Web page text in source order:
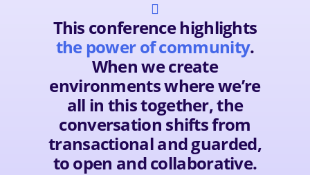

This conference highlights
the power of community.
When we create
environments where we’re
all in this together, the
conversation shifts from
transactional and guarded,
to open and collaborative.